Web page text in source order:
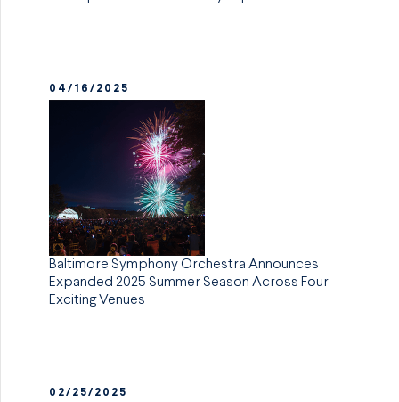
04/16/2025
Baltimore Symphony Orchestra Announces
Expanded 2025 Summer Season Across Four
Exciting Venues
02/25/2025